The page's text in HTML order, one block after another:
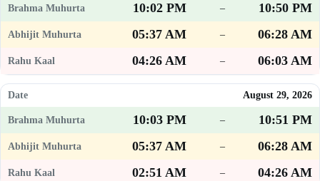
10:02 PM –
10:50 PM
05:37 AM
–
06:28 AM
04:26 AM
– 06:03 AM
August 29, 2026
10:03 PM –
10:51 PM
05:37 AM
–
06:28 AM
02:51 AM
– 04:26 AM